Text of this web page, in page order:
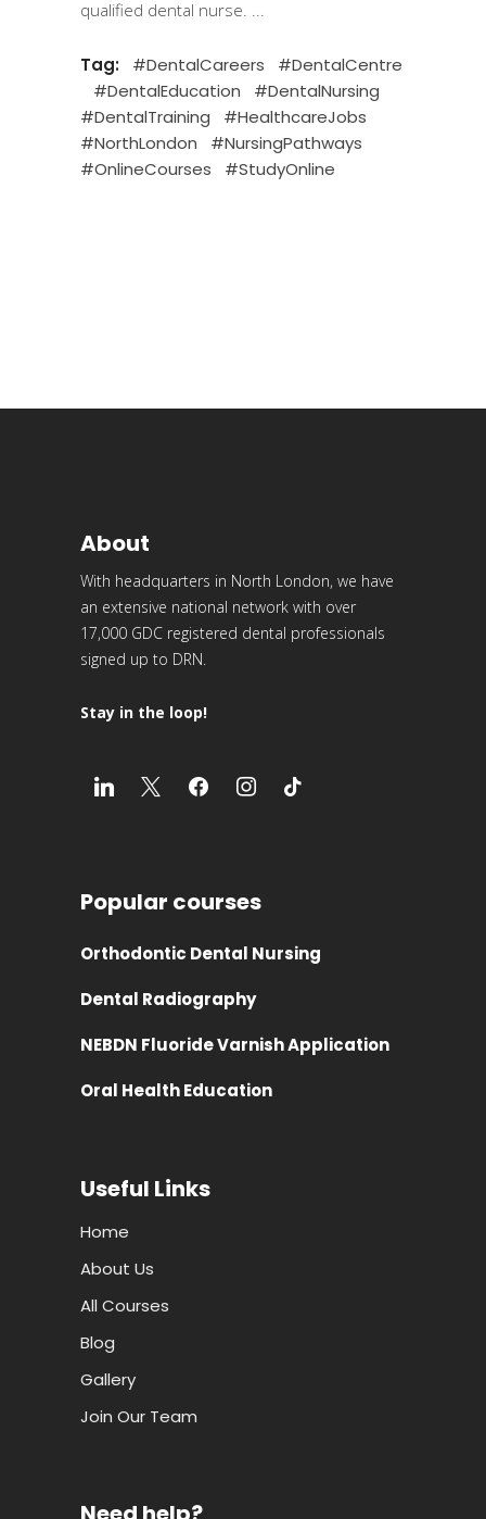
qualified dental nurse.
Tag: #DentalCareers
#DentalCentre
#DentalEducation
#DentalNursing
#DentalTraining
#HealthcareJobs
#NorthLondon
#NursingPathways
#OnlineCourses
#StudyOnline
About
With headquarters in North London, we have
an extensive national network with over
17,000 GDC registered dental professionals
signed up to DRN.
Stay in the loop!
Popular courses
Orthodontic Dental Nursing
Dental Radiography
NEBDN Fluoride Varnish Application
Oral Health Education
Useful Links
Home
About Us
All Courses
Blog
Gallery
Join Our Team